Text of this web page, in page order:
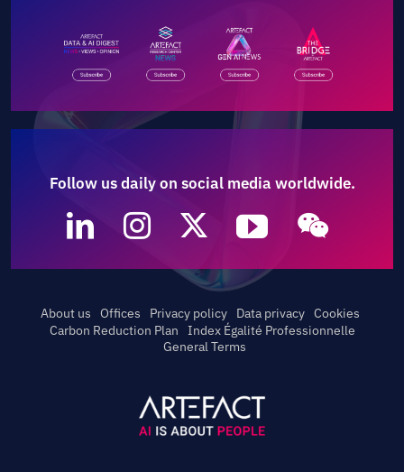
Follow us daily on social media worldwide.
About us Offices Privacy policy Data privacy Cookies
Carbon Reduction Plan
Index Égalité Professionnelle
General Terms